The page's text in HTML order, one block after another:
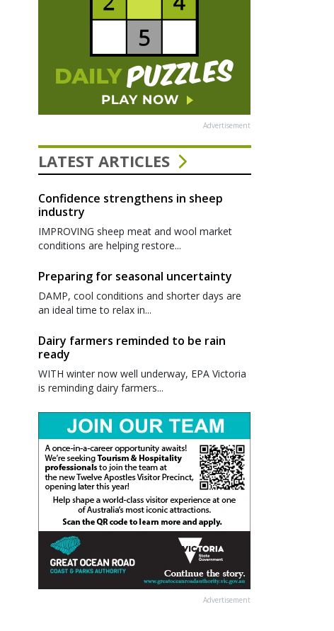
Advertisement
LATEST ARTICLES
Confidence strengthens in sheep
industry
IMPROVING sheep meat and wool market
conditions are helping restore...
Preparing for seasonal uncertainty
DAMP, cool conditions and shorter days are
an ideal time to relax in...
Dairy farmers reminded to be rain
ready
WITH winter now well underway, EPA Victoria
is reminding dairy farmers...
Advertisement